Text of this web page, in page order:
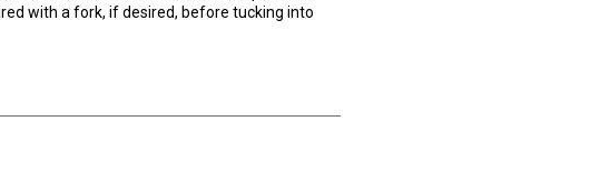
with a fork, if desired, before tucking into